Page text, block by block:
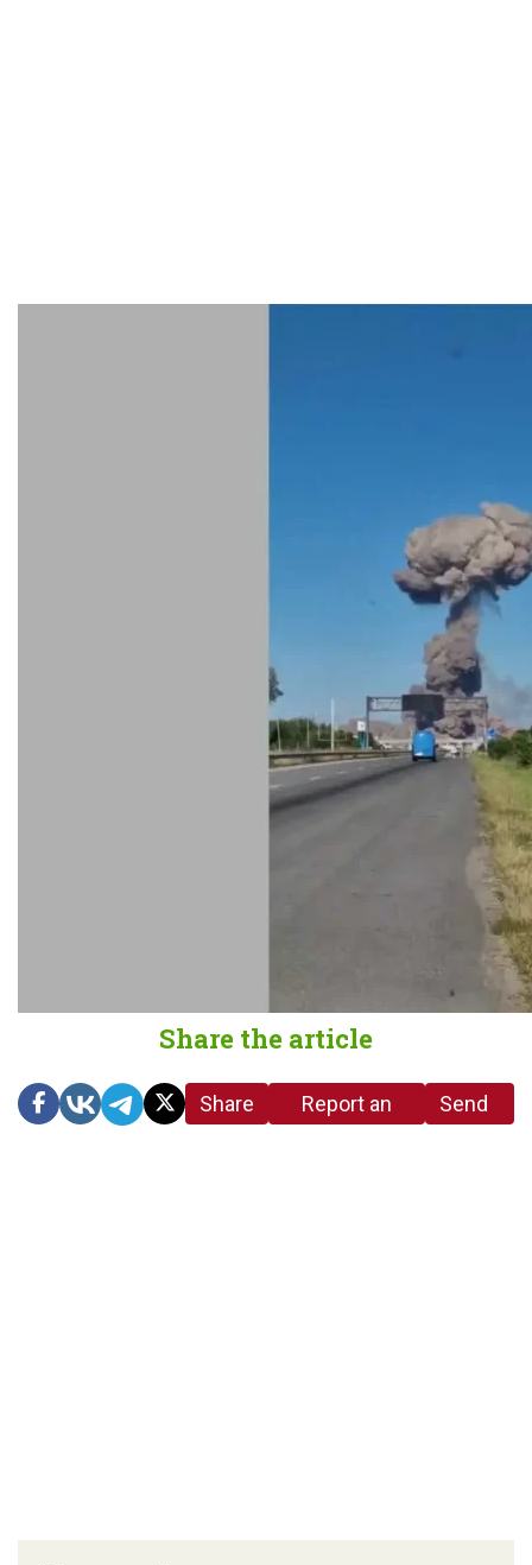
Share the article
Share
Report an
Send